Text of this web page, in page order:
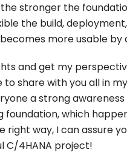
stronger the
the build,
more usable by
and get my
share with you all in
a strong
foundation, which
right way, I can assure
C/4HANA project!